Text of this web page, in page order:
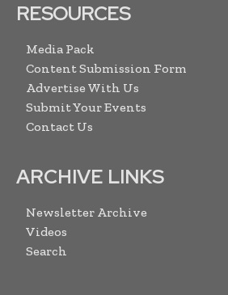
RESOURCES
Media Pack
Content Submission Form
Advertise With Us
Submit Your Events
Contact Us
ARCHIVE LINKS
Newsletter Archive
Videos
Search